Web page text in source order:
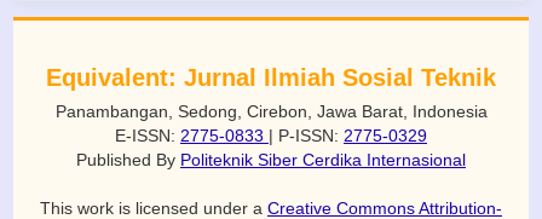
Equivalent: Jurnal Ilmiah Sosial Teknik
Panambangan, Sedong, Cirebon, Jawa Barat, Indonesia
E-ISSN: 2775-0833 | P-ISSN: 2775-0329
Published By Politeknik Siber Cerdika Internasional
This work is licensed under a Creative Commons Attribution-